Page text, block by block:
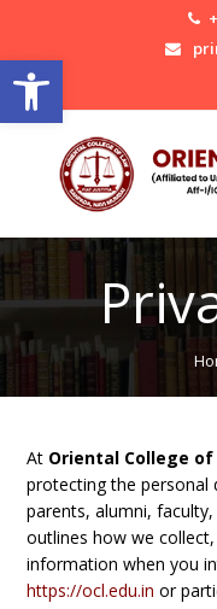
Open toolbar
At Oriental College of
protecting the personal
parents, alumni,
outlines how we
information when you
https://ocl.edu.in or